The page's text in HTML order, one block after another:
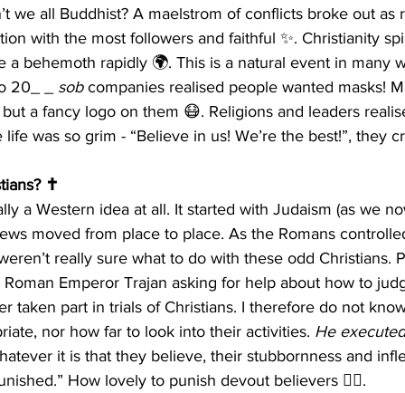
we all Buddhist? A maelstrom of conflicts broke out
with the most followers and faithful ✨. Christianity
a behemoth rapidly 🌍. This is a natural event in many
20_ _ sob companies realised people wanted masks!
a fancy logo on them 😷. Religions and leaders
was so grim - “Believe in us! We’re the best!”, they
✝️
a Western idea at all. It started with Judaism (as we
moved from place to place. As the Romans
really sure what to do with these odd Christians.
Emperor Trajan asking for help about how to
taken part in trials of Christians. I therefore do not
nor how far to look into their activities. He
it is that they believe, their stubbornness and
How lovely to punish devout believers 🤷‍♂️.